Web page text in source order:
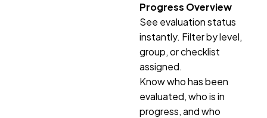
Progress Overview
See evaluation status
instantly. Filter by level,
group, or checklist
assigned.
Know who has been
evaluated, who is in
progress, and who